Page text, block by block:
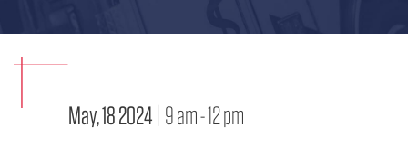
EMS CAREERS
May, 18 2024| 9 am - 12 pm